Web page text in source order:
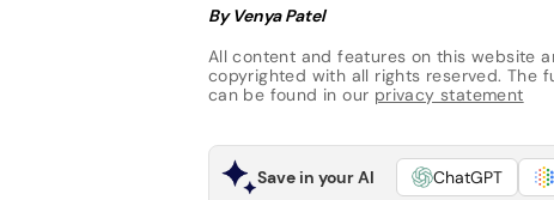
By Venya Patel
All content and features on this website
copyrighted with all rights reserved. The
can be found in our privacy statement
Save in your AI ChatGPT